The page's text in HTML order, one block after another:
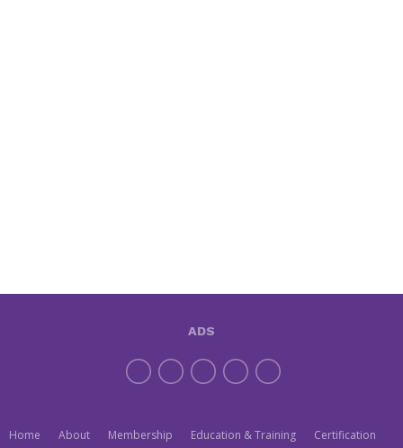
Home About Membership Education & Training Certification
ADS